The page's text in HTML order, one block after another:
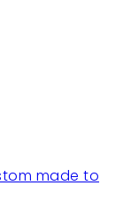
made to